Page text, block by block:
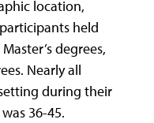
location,
held
degrees,
Nearly all
during their
36-45.